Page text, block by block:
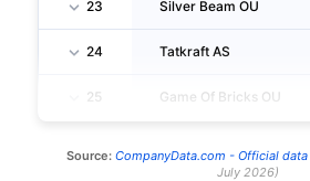
23 Silver Beam OU
24 Tatkraft AS
25 Game Of Bricks OU
Source: CompanyData.com - Official data
July 2026)